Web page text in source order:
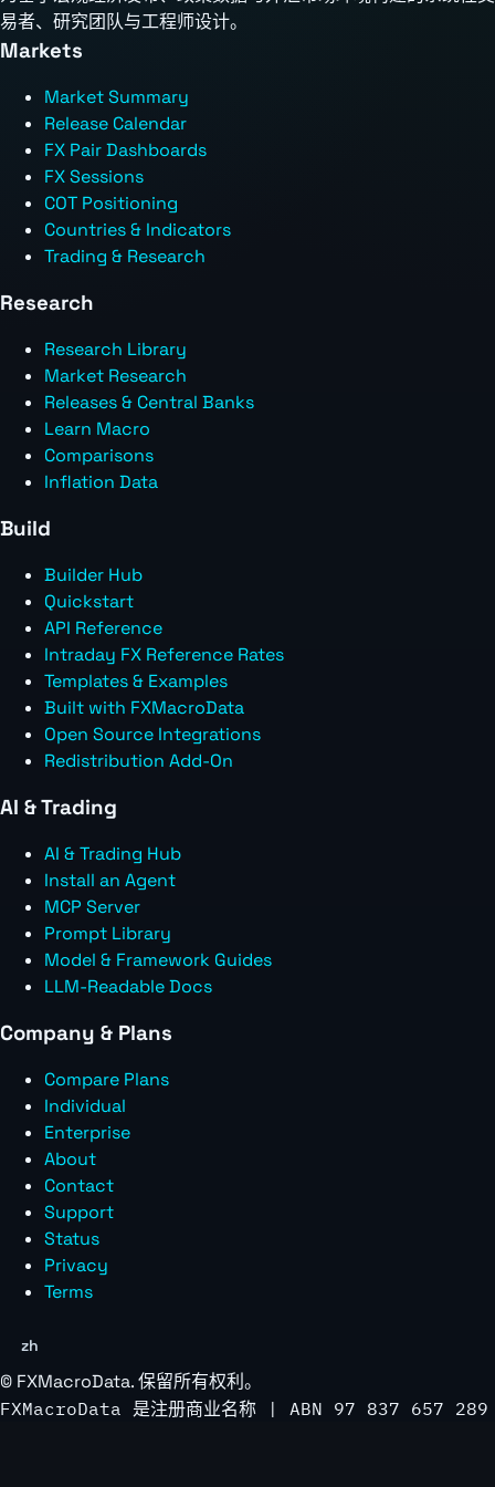
易者、研究团队与工程师设计。
Markets
Market Summary
Release Calendar
FX Pair Dashboards
FX Sessions
COT Positioning
Countries & Indicators
Trading & Research
Research
Research Library
Market Research
Releases & Central Banks
Learn Macro
Comparisons
Inflation Data
Build
Builder Hub
Quickstart
API Reference
Intraday FX Reference Rates
Templates & Examples
Built with FXMacroData
Open Source Integrations
Redistribution Add-On
AI & Trading
AI & Trading Hub
Install an Agent
MCP Server
Prompt Library
Model & Framework Guides
LLM-Readable Docs
Company & Plans
Compare Plans
Individual
Enterprise
About
Contact
Support
Status
Privacy
Terms
zh
© FXMacroData. 保留所有权利。
FXMacroData 是注册商业名称 | ABN 97 837 657 289